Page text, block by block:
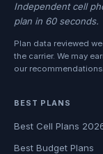
Independent cell
plan in 60 seconds.
Plan data reviewed
the carrier. We may
our recommendations.
BEST PLANS
Best Cell Plans
Best Budget Plans